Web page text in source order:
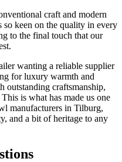
craft and modern
keen on the quality in every
to the final touch that our
wanting a reliable supplier
for luxury warmth and
outstanding craftsmanship,
is what has made us one
manufacturers in Tilburg,
and a bit of heritage to any